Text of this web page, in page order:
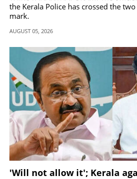
the Kerala Police has crossed the
mark.
AUGUST 05, 2026
'Will not allow it'; Kerala